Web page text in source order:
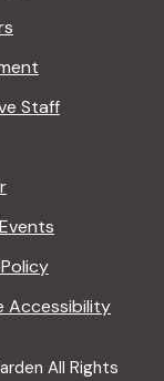
Staff
Accessibility
All Rights